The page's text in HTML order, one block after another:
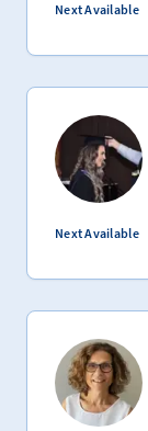
Next Available
Next Available